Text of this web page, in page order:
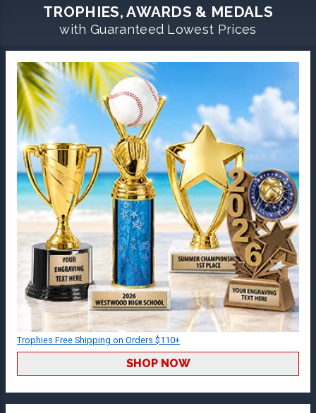
TROPHIES, AWARDS & MEDALS
with Guaranteed Lowest Prices
Trophies Free Shipping on Orders $110+
SHOP NOW